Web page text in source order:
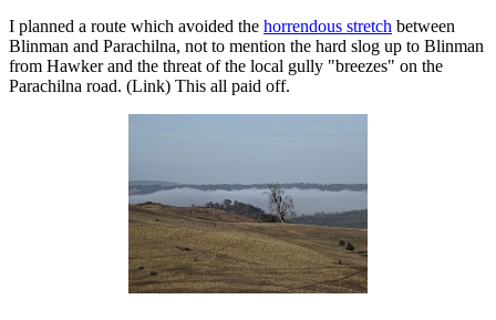
I planned a route which avoided the horrendous stretch between
Blinman and Parachilna, not to mention the hard slog up to Blinman
from Hawker and the threat of the local gully "breezes" on the
Parachilna road. (Link) This all paid off.